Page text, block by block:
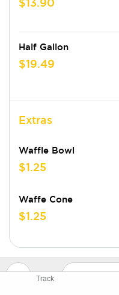
Track
$13.90
Half Gallon
$19.49
Extras
Waffle Bowl
$1.25
Waffe Cone
$1.25